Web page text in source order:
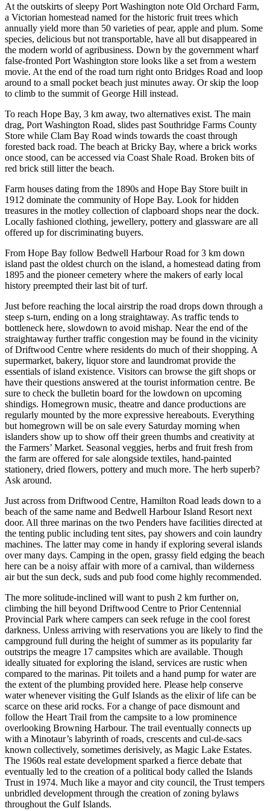
At the outskirts of sleepy Port Washington note Old Orchard Farm,
a Victorian homestead named for the historic fruit trees which
annually yield more than 50 varieties of pear, apple and plum. Some
species, delicious but not transportable, have all but disappeared in
the modern world of agribusiness. Down by the government wharf
false-fronted Port Washington store looks like a set from a western
movie. At the end of the road turn right onto Bridges Road and loop
around to a small pocket beach just minutes away. Or skip the loop
to climb to the summit of George Hill instead.
To reach Hope Bay, 3 km away, two alternatives exist. The main
drag, Port Washington Road, slides past Southridge Farms County
Store while Clam Bay Road winds towards the coast through
forested back road. The beach at Bricky Bay, where a brick works
once stood, can be accessed via Coast Shale Road. Broken bits of
red brick still litter the beach.
Farm houses dating from the 1890s and Hope Bay Store built in
1912 dominate the community of Hope Bay. Look for hidden
treasures in the motley collection of clapboard shops near the dock.
Locally fashioned clothing, jewellery, pottery and glassware are all
offered up for discriminating buyers.
From Hope Bay follow Bedwell Harbour Road for 3 km down
island past the oldest church on the island, a homestead dating from
1895 and the pioneer cemetery where the makers of early local
history preempted their last bit of turf.
Just before reaching the local airstrip the road drops down through a
steep s-turn, ending on a long straightaway. As traffic tends to
bottleneck here, slowdown to avoid mishap. Near the end of the
straightaway further traffic congestion may be found in the vicinity
of Driftwood Centre where residents do much of their shopping. A
supermarket, bakery, liquor store and laundromat provide the
essentials of island existence. Visitors can browse the gift shops or
have their questions answered at the tourist information centre. Be
sure to check the bulletin board for the lowdown on upcoming
shindigs. Homegrown music, theatre and dance productions are
regularly mounted by the more expressive hereabouts. Everything
but homegrown will be on sale every Saturday morning when
islanders show up to show off their green thumbs and creativity at
the Farmers’ Market. Seasonal veggies, herbs and fruit fresh from
the farm are offered for sale alongside textiles, hand-painted
stationery, dried flowers, pottery and much more. The herb superb?
Ask around.
Just across from Driftwood Centre, Hamilton Road leads down to a
beach of the same name and Bedwell Harbour Island Resort next
door. All three marinas on the two Penders have facilities directed at
the tenting public including tent sites, pay showers and coin laundry
machines. The latter may come in handy if exploring several islands
over many days. Camping in the open, grassy field edging the beach
here can be a noisy affair with more of a carnival, than wilderness
air but the sun deck, suds and pub food come highly recommended.
The more solitude-inclined will want to push 2 km further on,
climbing the hill beyond Driftwood Centre to Prior Centennial
Provincial Park where campers can seek refuge in the cool forest
darkness. Unless arriving with reservations you are likely to find the
campground full during the height of summer as its popularity far
outstrips the meagre 17 campsites which are available. Though
ideally situated for exploring the island, services are rustic when
compared to the marinas. Pit toilets and a hand pump for water are
the extent of the plumbing provided here. Please help conserve
water whenever visiting the Gulf Islands as the elixir of life can be
scarce on these arid rocks. For a change of pace dismount and
follow the Heart Trail from the campsite to a low prominence
overlooking Browning Harbour. The trail eventually connects up
with a Minotaur’s labyrinth of roads, crescents and cul-de-sacs
known collectively, sometimes derisively, as Magic Lake Estates.
The 1960s real estate development sparked a fierce debate that
eventually led to the creation of a political body called the Islands
Trust in 1974. Much like a mayor and city council, the Trust tempers
unbridled development through the creation of zoning bylaws
throughout the Gulf Islands.